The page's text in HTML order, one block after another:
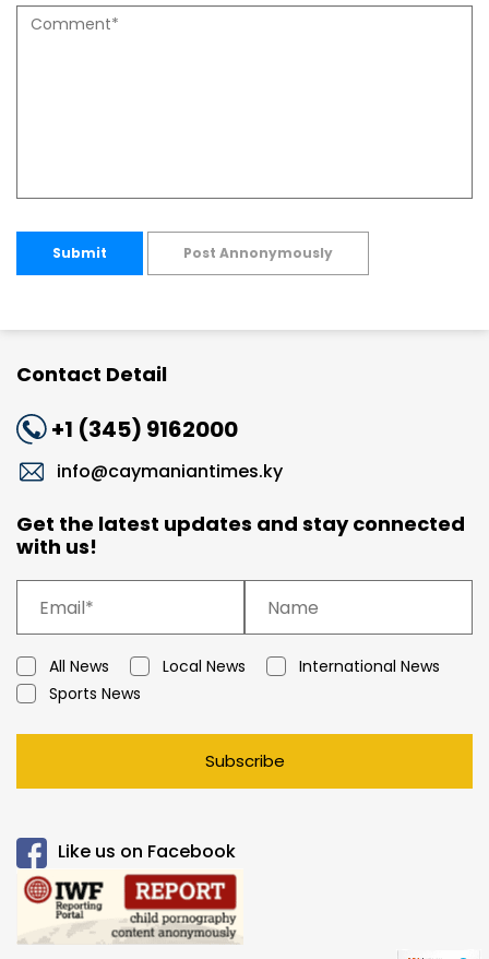
Submit Post Annonymously
Contact Detail
+1 (345) 9162000
info@caymaniantimes.ky
Get the latest updates and stay connected
with us!
All News Local News
International News
Sports News
Subscribe
Like us on Facebook